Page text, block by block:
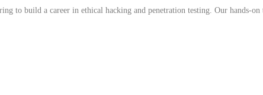
to build a career in ethical hacking and penetration testing. Our hands-